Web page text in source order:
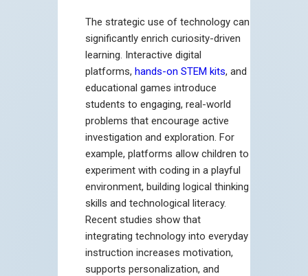
The strategic use of technology can
significantly enrich curiosity-driven
learning. Interactive digital
platforms, hands-on STEM kits, and
educational games introduce
students to engaging, real-world
problems that encourage active
investigation and exploration. For
example, platforms allow children to
experiment with coding in a playful
environment, building logical thinking
skills and technological literacy.
Recent studies show that
integrating technology into everyday
instruction increases motivation,
supports personalization, and